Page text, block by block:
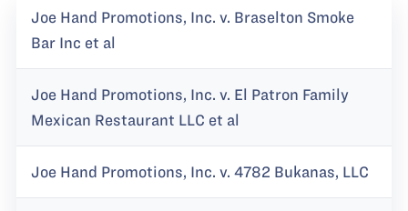
Joe Hand Promotions, Inc. v. Braselton Smoke
Bar Inc et al
Joe Hand Promotions, Inc. v. El Patron Family
Mexican Restaurant LLC et al
Joe Hand Promotions, Inc. v. 4782 Bukanas, LLC